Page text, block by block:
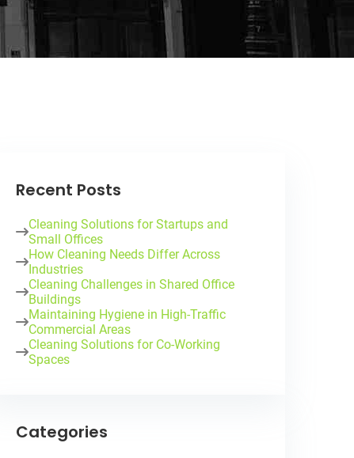
Recent Posts
Cleaning Solutions for Startups and
Small Offices
How Cleaning Needs Differ Across
Industries
Cleaning Challenges in Shared Office
Buildings
Maintaining Hygiene in High-Traffic
Commercial Areas
Cleaning Solutions for Co-Working
Spaces
Categories